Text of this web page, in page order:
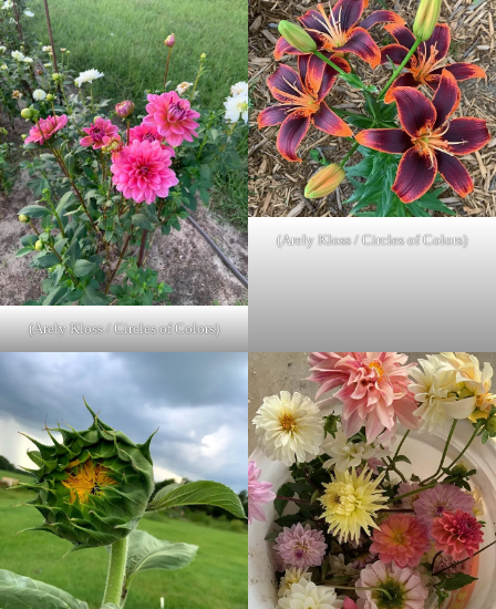
(Arely Kloss / Circles of Colors)
(Arely Kloss / Circles of Colors)